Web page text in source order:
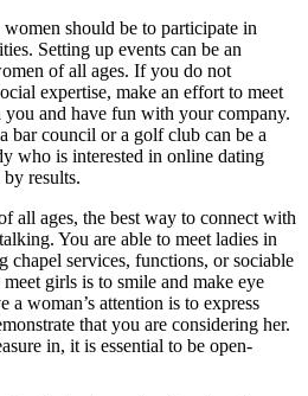
should be to participate in
Setting up events can be an
of all ages. If you do not
expertise, make an effort to meet
and have fun with your company.
bar council or a golf club can be a
who is interested in online dating
results.
all ages, the best way to connect with
You are able to meet ladies in
chapel services, functions, or sociable
girls is to smile and make eye
a woman’s attention is to express
that you are considering her.
in, it is essential to be open-